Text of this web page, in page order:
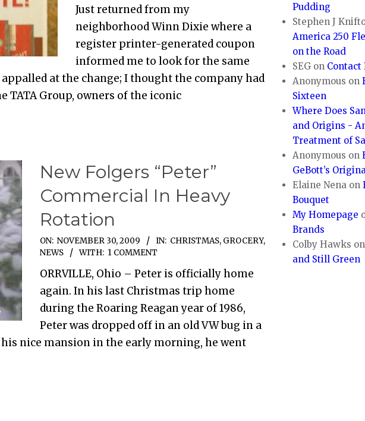
Just returned from my
neighborhood Winn Dixie where a
register printer-generated coupon
informed me to look for the same
appalled at the change; I thought the company had
TATA Group, owners of the iconic
New Folgers “Peter”
Commercial In Heavy
Rotation
ON: NOVEMBER 30, 2009 IN: CHRISTMAS, GROCERY,
NEWS
WITH: 1 COMMENT
ORRVILLE, Ohio – Peter is officially home
again. In his last Christmas trip home
during the Roaring Reagan year of 1986,
Peter was dropped off in an old VW bug in a
nice mansion in the early morning, he went
Pudding
Stephen J
America 250
on the Road
SEG on Contact
Anonymous on
Sixteen
Where Does
and Origins -
Treatment of
Anonymous on
GeBott’s
Elaine Nena on
Bouquet
My Homepage
Brands
Colby Hawks
and Still Green